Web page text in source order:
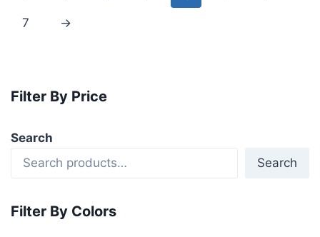
7 →
Filter By Price
Search
Search
Filter By Colors